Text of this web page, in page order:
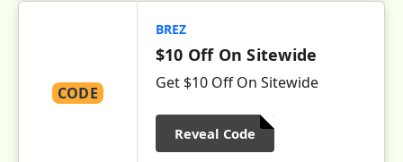
CODE
BREZ
$10 Off On Sitewide
Get $10 Off On Sitewide
Reveal Code